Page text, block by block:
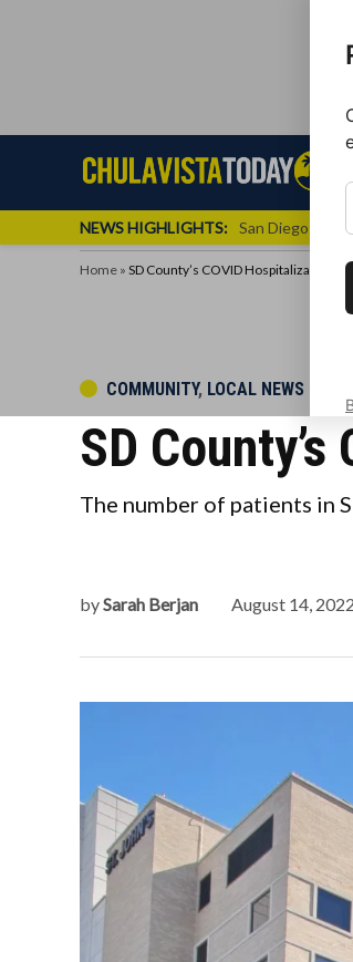
NEWS HIGHLIGHTS: San Diego FC
Home » SD County’s COVID Hospitalizations
POSTED
COMMUNITY, LOCAL NEWS
SD
The number of patients in
bySarah Berjan August 14, 2022